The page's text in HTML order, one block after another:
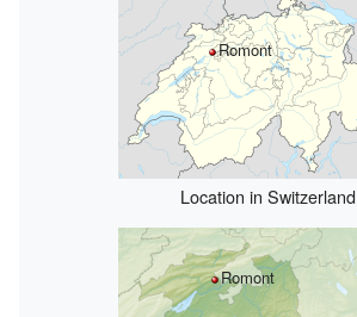
Romont
Location in Switzerland
Romont